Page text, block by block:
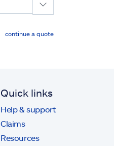
continue a quote
Quick links
Help & support
Claims
Resources